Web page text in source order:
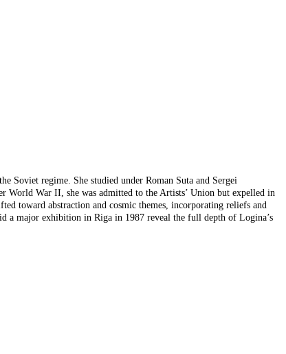
Soviet regime. She studied under Roman Suta and Sergei
World War II, she was admitted to the Artists’ Union but expelled in
toward abstraction and cosmic themes, incorporating reliefs and
a major exhibition in Riga in 1987 reveal the full depth of Logina’s